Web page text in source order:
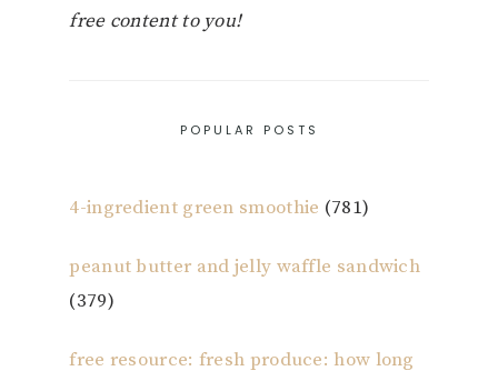
free content to you!
POPULAR POSTS
4-ingredient green smoothie (781)
peanut butter and jelly waffle sandwich
(379)
free resource: fresh produce: how long